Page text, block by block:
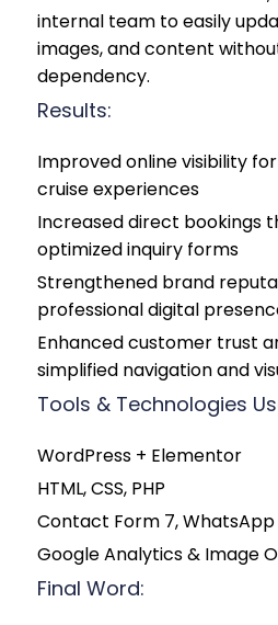
internal team to easily
images, and content
dependency.
Results:
Improved online visibility
cruise experiences
Increased direct bookings
optimized inquiry forms
Strengthened brand
professional digital
Enhanced customer trust
simplified navigation and
Tools & Technologies
WordPress + Elementor
HTML, CSS, PHP
Contact Form 7,
Google Analytics & Image
Final Word: